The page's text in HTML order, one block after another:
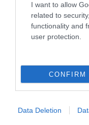
I want to allow
related to
functionality and
user protection.
CONFIRM
Data Deletion
Sörkert
Like Streetfood
Étterem